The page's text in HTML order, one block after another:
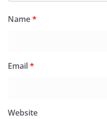
Name*
Email*
Website